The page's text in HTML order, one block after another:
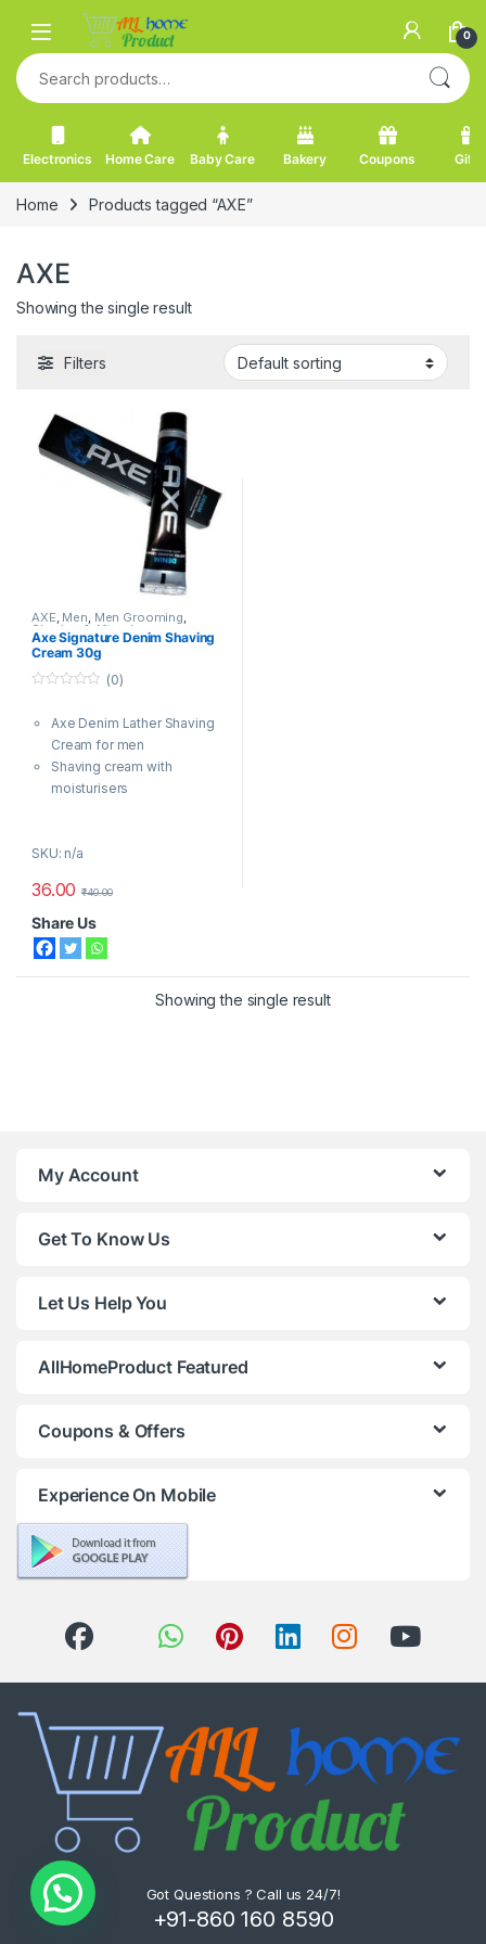
Skip to navigation
Skip to content
0
Search for:
Electronics Home Care Baby Care Bakery Coupons Gifts
Home Products tagged “AXE”
AXE
Showing the single result
Filters
AXE, Men, Men Grooming,
Shaving & Aftershave
Axe Signature Denim Shaving
Cream 30g
u
f
(0)
Axe Denim Lather Shaving
Cream for men
Shaving cream with
moisturisers
Rich, creamy lather tames
Gives you a smooth shave
Day long effectSafe on skin
Safe on skin
SKU: n/a
36.00 ₹40.00
Share Us
Showing the single result
My Account
Get To Know Us
Let Us Help You
AllHomeProduct Featured
Coupons & Offers
Experience On Mobile
Got Questions ? Call us 24/7!
+91-860 160 8590